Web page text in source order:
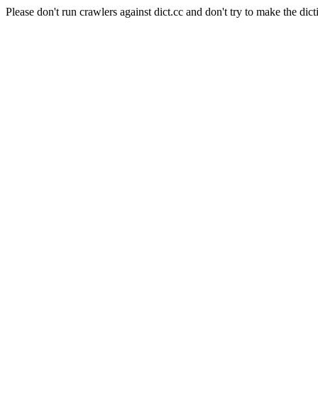
Please don't run crawlers against dict.cc and don't try to make the